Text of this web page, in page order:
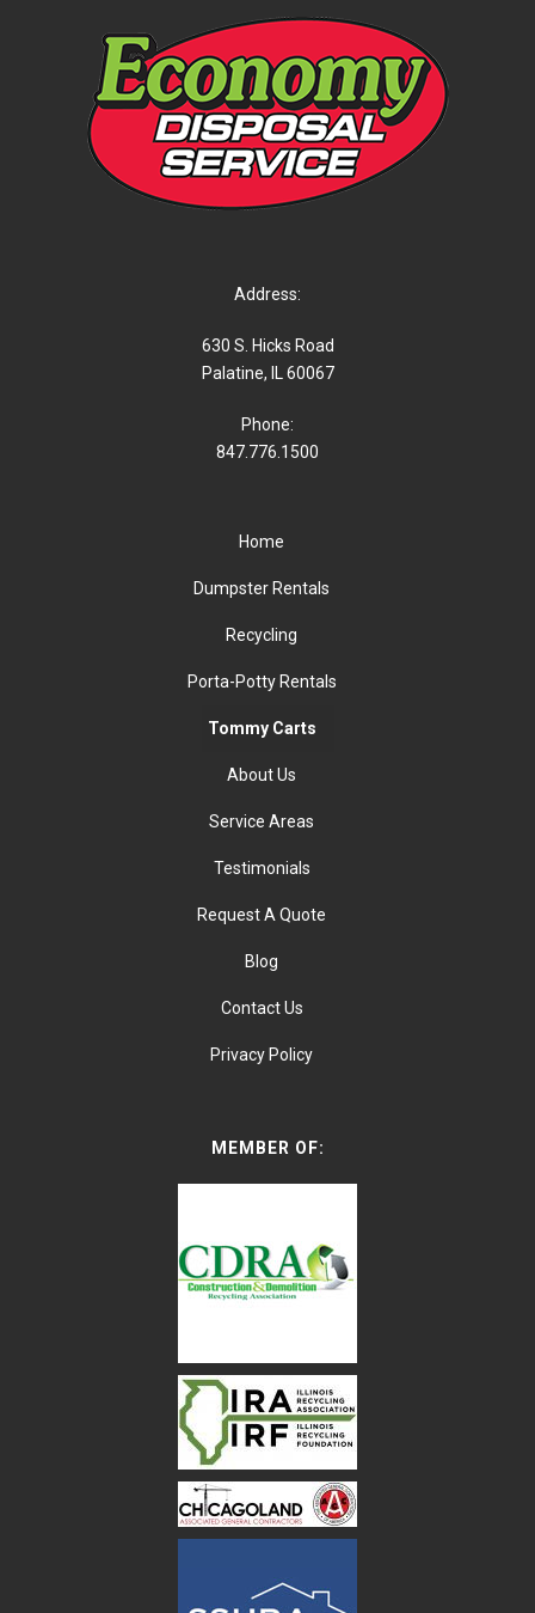
Address:
630 S. Hicks Road
Palatine, IL 60067
Phone:
847.776.1500
Home
Dumpster Rentals
Recycling
Porta-Potty Rentals
Tommy Carts
About Us
Service Areas
Testimonials
Request A Quote
Blog
Contact Us
Privacy Policy
MEMBER OF: